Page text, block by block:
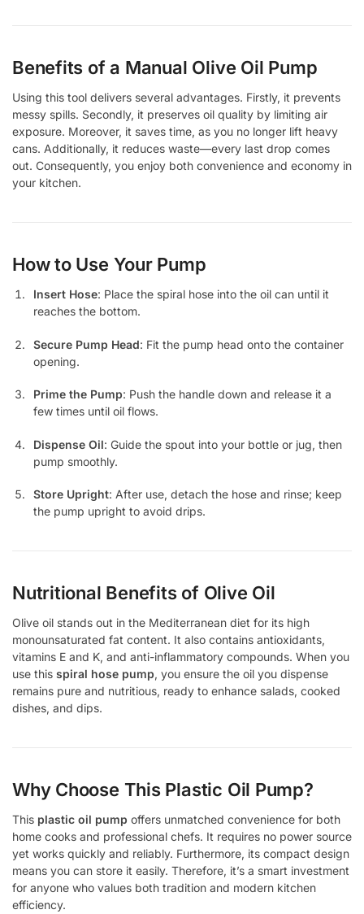
Benefits of a Manual Olive Oil Pump
Using this tool delivers several advantages. Firstly, it prevents
messy spills. Secondly, it preserves oil quality by limiting air
exposure. Moreover, it saves time, as you no longer lift heavy
cans. Additionally, it reduces waste—every last drop comes
out. Consequently, you enjoy both convenience and economy in
your kitchen.
How to Use Your Pump
Insert Hose: Place the spiral hose into the oil can until it
reaches the bottom.
Secure Pump Head: Fit the pump head onto the container
opening.
Prime the Pump: Push the handle down and release it a
few times until oil flows.
Dispense Oil: Guide the spout into your bottle or jug, then
pump smoothly.
Store Upright: After use, detach the hose and rinse; keep
the pump upright to avoid drips.
Nutritional Benefits of Olive Oil
Olive oil stands out in the Mediterranean diet for its high
monounsaturated fat content. It also contains antioxidants,
vitamins E and K, and anti-inflammatory compounds. When you
use this spiral hose pump, you ensure the oil you dispense
remains pure and nutritious, ready to enhance salads, cooked
dishes, and dips.
Why Choose This Plastic Oil Pump?
This plastic oil pump offers unmatched convenience for both
home cooks and professional chefs. It requires no power source
yet works quickly and reliably. Furthermore, its compact design
means you can store it easily. Therefore, it’s a smart investment
for anyone who values both tradition and modern kitchen
efficiency.